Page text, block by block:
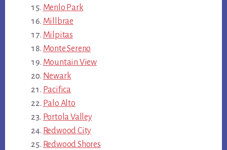
Menlo Park
Millbrae
Milpitas
Monte Sereno
Mountain View
Newark
Pacifica
Palo Alto
Portola Valley
Redwood City
Redwood Shores